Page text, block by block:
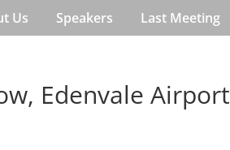
Us Speakers Last Meeting
Edenvale Airport